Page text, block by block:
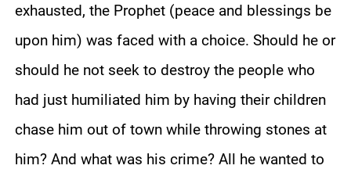
exhausted, the Prophet (peace and blessings be
upon him) was faced with a choice. Should he or
should he not seek to destroy the people who
had just humiliated him by having their children
chase him out of town while throwing stones at
him? And what was his crime? All he wanted to